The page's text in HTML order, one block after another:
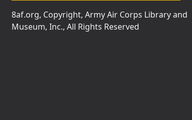
8af.org, Copyright, Army Air Corps Library and
Museum, Inc., All Rights Reserved